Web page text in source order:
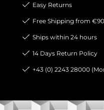
Easy Returns
Free Shipping from
Ships within 24 hours
14 Days Return Policy
+43 (0) 2243 28000